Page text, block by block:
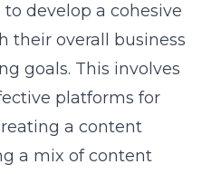
develop a cohesive
their overall business
goals. This involves
platforms for
a content
a mix of content